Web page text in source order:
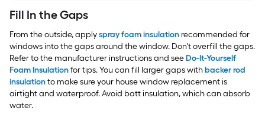
Fill In the Gaps
From the outside, applyspray foam insulation recommended for
windows into the gaps around the window. Don't overfill the gaps.
Refer to the manufacturer instructions and seeDo-It-Yourself
Foam Insulationfor tips. You can fill larger gaps withbacker rod
insulationto make sure your house window replacement is
airtight and waterproof. Avoid batt insulation, which can absorb
water.